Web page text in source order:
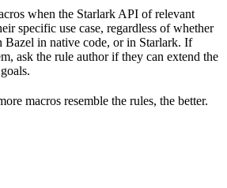
when the Starlark API of relevant
specific use case, regardless of whether
Bazel in native code, or in Starlark. If
ask the rule author if they can extend the
macros resemble the rules, the better.